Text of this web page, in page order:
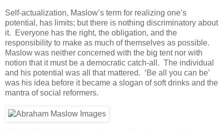
Self-actualization, Maslow’s term for realizing one’s
potential, has limits; but there is nothing discriminatory about
it. Everyone has the right, the obligation, and the
responsibility to make as much of themselves as possible.
Maslow was neither concerned with the big tent nor with
notion that it must be a democratic catch-all. The individual
and his potential was all that mattered. ‘Be all you can be’
was his idea before it became a slogan of soft drinks and the
mantra of social reformers.